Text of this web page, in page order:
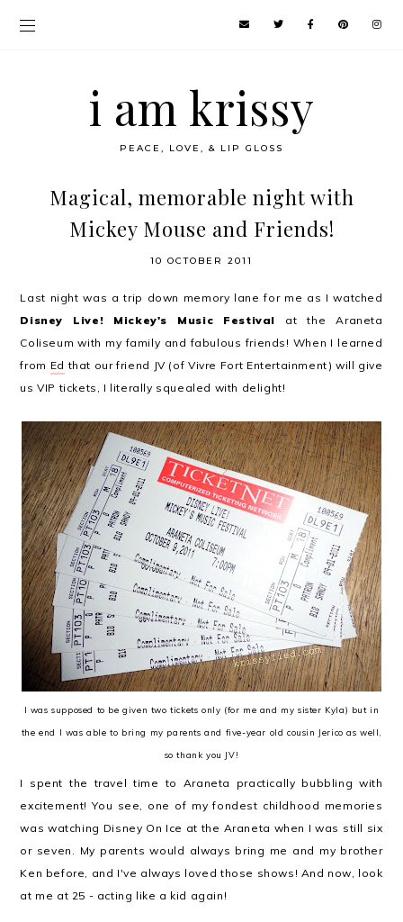
i am krissy
PEACE, LOVE, & LIP GLOSS
Magical, memorable night with
Mickey Mouse and Friends!
10 OCTOBER 2011
Last night was a trip down memory lane for me as I watched
Disney Live! Mickey's Music Festival at the Araneta
Coliseum with my family and fabulous friends! When I learned
from Ed that our friend JV (of Vivre Fort Entertainment) will give
us VIP tickets, I literally squealed with delight!
I was supposed to be given two tickets only (for me and my sister Kyla) but in
the end I was able to bring my parents and five-year old cousin Jerico as well,
so thank you JV!
I spent the travel time to Araneta practically bubbling with
excitement! You see, one of my fondest childhood memories
was watching Disney On Ice at the Araneta when I was still six
or seven. My parents would always bring me and my brother
Ken before, and I've always loved those shows! And now, look
at me at 25 - acting like a kid again!